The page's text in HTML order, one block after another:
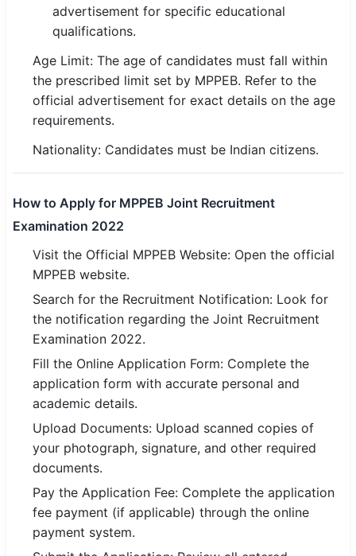
⚙ QUICK LINKS
🔐 Login with Google
🔍 Search All Jobs
advertisement for specific educational
qualifications.
Age Limit: The age of candidates must fall within
the prescribed limit set by MPPEB. Refer to the
official advertisement for exact details on the age
requirements.
Nationality: Candidates must be Indian citizens.
How to Apply for MPPEB Joint Recruitment
Examination 2022
Visit the Official MPPEB Website: Open the official
MPPEB website.
Search for the Recruitment Notification: Look for
the notification regarding the Joint Recruitment
Examination 2022.
Fill the Online Application Form: Complete the
application form with accurate personal and
academic details.
Upload Documents: Upload scanned copies of
your photograph, signature, and other required
documents.
Pay the Application Fee: Complete the application
fee payment (if applicable) through the online
payment system.